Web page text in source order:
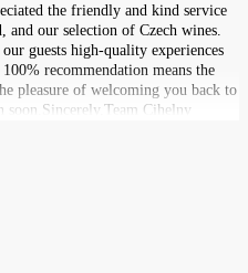
the friendly and kind service
our selection of Czech wines.
guests high-quality experiences
recommendation means the
pleasure of welcoming you back to
Cihelny